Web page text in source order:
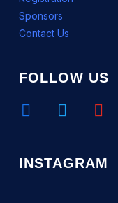
Sponsors
Contact Us
FOLLOW US
facebook twitter youtube
INSTAGRAM